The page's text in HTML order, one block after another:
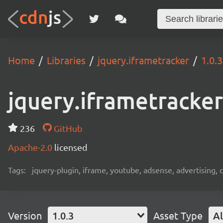
Home Libraries jquery.iframetracker 1.0.3
jquery.iframetracker
236
GitHub
Apache-2.0 licensed
Tags: jquery-plugin, iframe, youtube, adsense, advertising,
Version 1.0.3 Asset Type